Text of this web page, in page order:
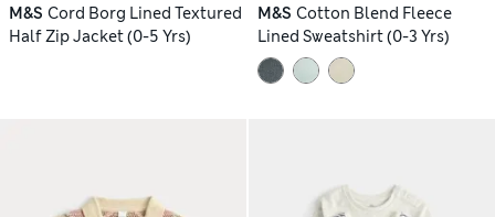
M&S Cord Borg Lined Textured
Half Zip Jacket (0-5 Yrs)
M&S Cotton Blend Fleece
Lined Sweatshirt (0-3 Yrs)